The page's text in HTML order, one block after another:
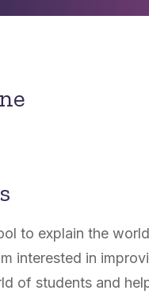
to explain the
interested in
of students and